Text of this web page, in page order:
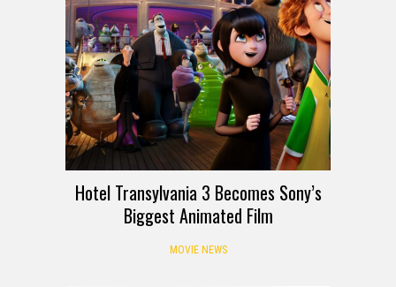
Hotel Transylvania 3 Becomes Sony’s
Biggest Animated Film
MOVIE NEWS